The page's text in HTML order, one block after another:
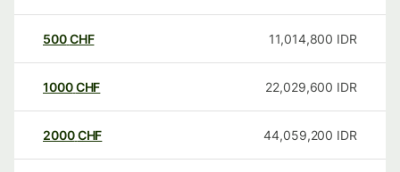
500CHF 11,014,800 IDR
1000CHF 22,029,600 IDR
2000CHF 44,059,200 IDR